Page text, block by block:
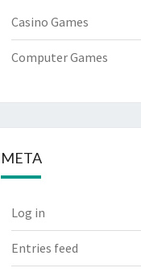
Casino Games
Computer Games
META
Log in
Entries feed